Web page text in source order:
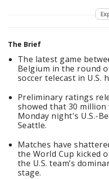
The Brief
The latest game
Belgium in the round
soccer telecast in U.S.
Preliminary ratings
showed that 30
Monday night's U.S.-
Seattle.
Matches have
the World Cup kicked
the U.S. team’s
stage.